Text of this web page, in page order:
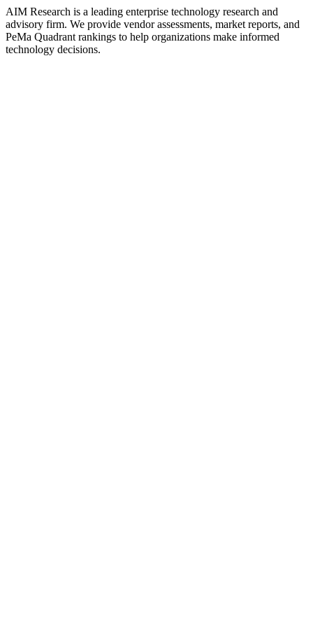
AIM Research is a leading enterprise technology research and
advisory firm. We provide vendor assessments, market reports, and
PeMa Quadrant rankings to help organizations make informed
technology decisions.